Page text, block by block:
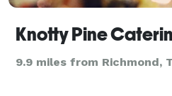
Knotty Pine
9.9 miles from Richmond,